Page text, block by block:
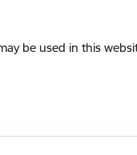
be used in this